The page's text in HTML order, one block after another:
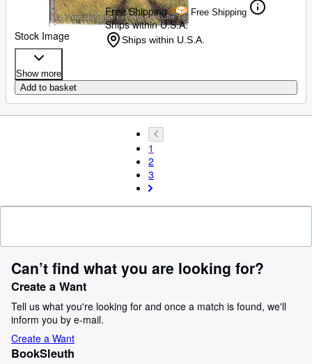
Stock Image
Free Shipping
Free Shipping
Ships within U.S.A.
Ships within U.S.A.
Show more
Add to basket
1
2
3
Can’t find what you are looking for?
Create a Want
Tell us what you're looking for and once a match is found, we'll
inform you by e-mail.
Create a Want
BookSleuth